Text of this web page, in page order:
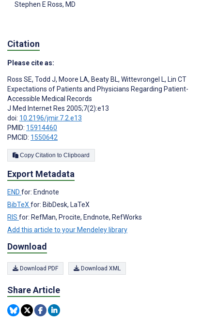
Stephen E Ross, MD
Citation
Please cite as:
Ross SE, Todd J, Moore LA, Beaty BL, Wittevrongel L, Lin CT
Expectations of Patients and Physicians Regarding Patient-
Accessible Medical Records
J Med Internet Res 2005;7(2):e13
doi: 10.2196/jmir.7.2.e13
PMID: 15914460
PMCID: 1550642
Copy Citation to Clipboard
Export Metadata
END for: Endnote
BibTeXfor: BibDesk, LaTeX
RIS for: RefMan, Procite, Endnote, RefWorks
Add this article to your Mendeley library
Download
Download PDF Download XML
Share Article